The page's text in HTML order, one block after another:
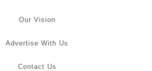
Our Vision
Advertise With Us
Contact Us